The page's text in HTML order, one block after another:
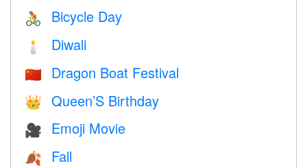
🚴 Bicycle Day
🕯 Diwali
🇨🇳 Dragon Boat Festival
👑 Queen’S Birthday
🎥 Emoji Movie
🍂 Fall